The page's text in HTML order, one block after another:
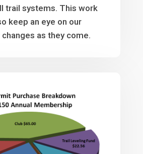
trail systems. This work
keep an eye on our
as they come.